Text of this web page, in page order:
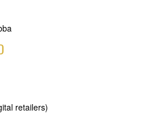
retailers)